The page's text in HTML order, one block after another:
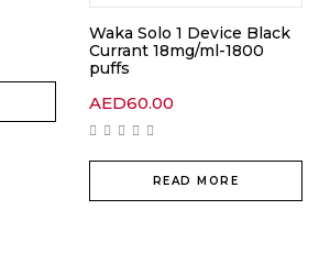
Waka Solo 1 Device Black
Currant 18mg/ml-1800
puffs
AED60.00
READ MORE